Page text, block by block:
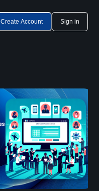
Create Account Sign in